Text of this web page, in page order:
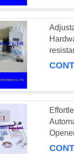
Wheel
Gates